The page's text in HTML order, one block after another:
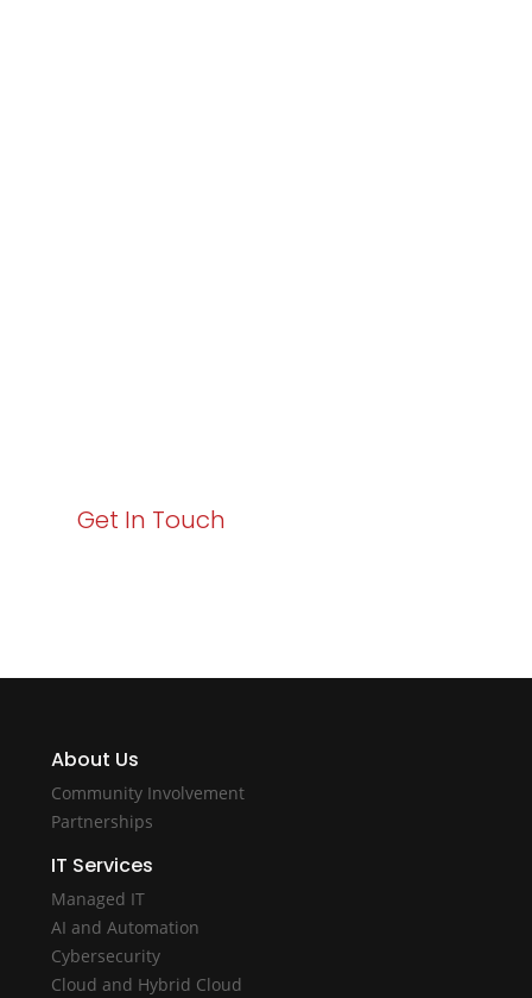
Get In Touch
About Us
Community Involvement
Partnerships
IT Services
Managed IT
AI and Automation
Cybersecurity
Cloud and Hybrid Cloud